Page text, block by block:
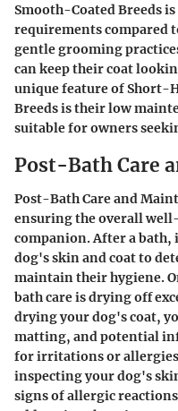
Smooth-Coated Breeds
requirements compared
gentle grooming
can keep their coat
unique feature of Short-
Breeds is their low
suitable for owners
Post-Bath Care
Post-Bath Care and
ensuring the overall
companion. After a
dog's skin and coat to
maintain their hygiene.
bath care is drying off
drying your dog's coat,
matting, and potential
for irritations or
inspecting your dog's
signs of allergic